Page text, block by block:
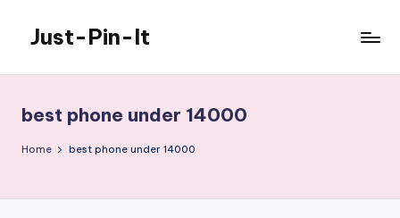
content
Just-Pin-It
best phone under 14000
Home best phone under 14000